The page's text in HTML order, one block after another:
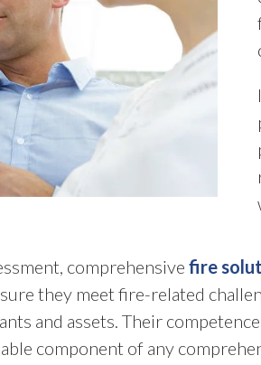
comprehensive fire
they meet fire-related
and assets. Their
component of any